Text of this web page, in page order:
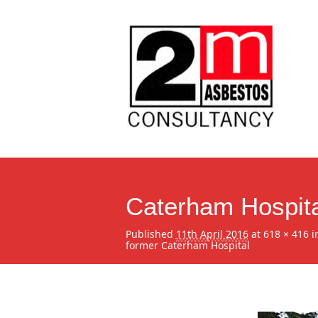
Caterham
Published 11th April 2016at 618 × 416
former Caterham Hospital